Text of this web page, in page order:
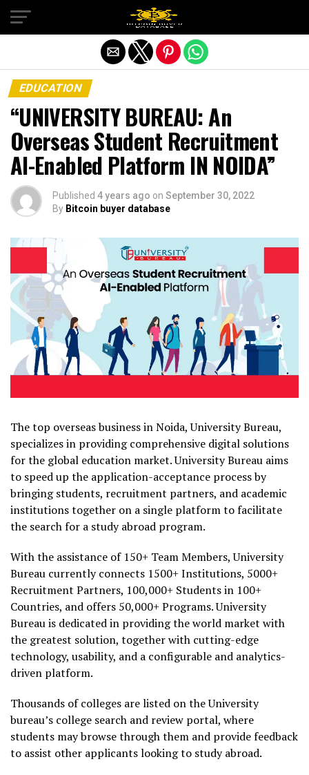
EDUCATION
“UNIVERSITY BUREAU: An
Overseas Student Recruitment
AI-Enabled Platform IN NOIDA”
Published 4 years ago on September 30, 2022
By Bitcoin buyer database
The top overseas business in Noida, University Bureau,
specializes in providing comprehensive digital solutions
for the global education market. University Bureau aims
to speed up the application-acceptance process by
bringing students, recruitment partners, and academic
institutions together on a single platform to facilitate
the search for a study abroad program.
With the assistance of 150+ Team Members, University
Bureau currently connects 1500+ Institutions, 5000+
Recruitment Partners, 100,000+ Students in 100+
Countries, and offers 50,000+ Programs. University
Bureau is dedicated in providing the world market with
the greatest solution, together with cutting-edge
technology, usability, and a configurable and analytics-
driven platform.
Thousands of colleges are listed on the University
bureau’s college search and review portal, where
students may browse through them and provide feedback
to assist other applicants looking to study abroad.
Exit mobile version